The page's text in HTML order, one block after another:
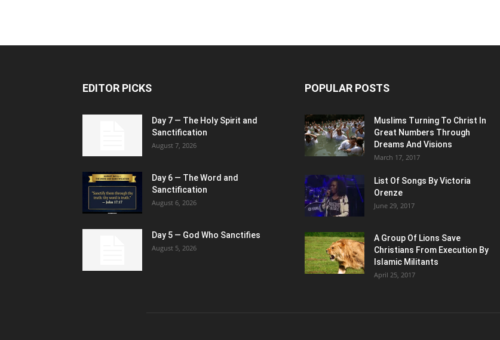
EDITOR PICKS
Day 7 — The Holy Spirit and
Sanctification
August 7, 2026
Day 6 — The Word and
Sanctification
August 6, 2026
Day 5 — God Who Sanctifies
August 5, 2026
POPULAR POSTS
Muslims Turning To Christ In
Great Numbers Through
Dreams And Visions
March 17, 2017
List Of Songs By Victoria
Orenze
June 29, 2017
A Group Of Lions Save
Christians From Execution By
Islamic Militants
April 25, 2017